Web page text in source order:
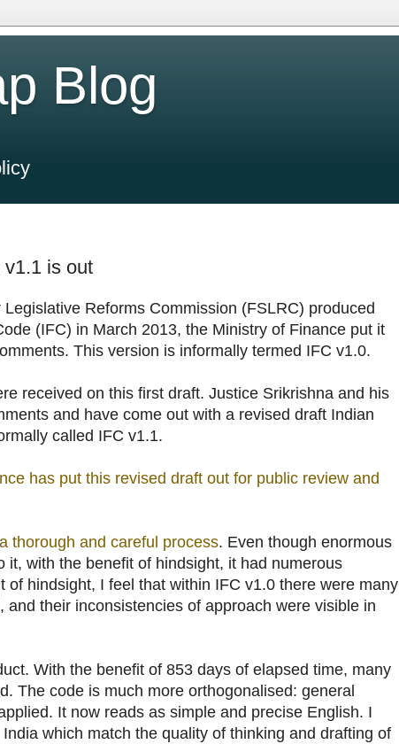
Blog
v1.1 is out
Reforms Commission (FSLRC) produced
(IFC) in March 2013, the Ministry of Finance put it
This version is informally termed IFC v1.0.
received on this first draft. Justice Srikrishna and his
and have come out with a revised draft Indian
called IFC v1.1.
has put this revised draft out for public review and
a thorough and careful process. Even though enormous
it, with the benefit of hindsight, it had numerous
of hindsight, I feel that within IFC v1.0 there were many
and their inconsistencies of approach were visible in
With the benefit of 853 days of elapsed time, many
The code is much more orthogonalised: general
It now reads as simple and precise English. I
which match the quality of thinking and drafting of